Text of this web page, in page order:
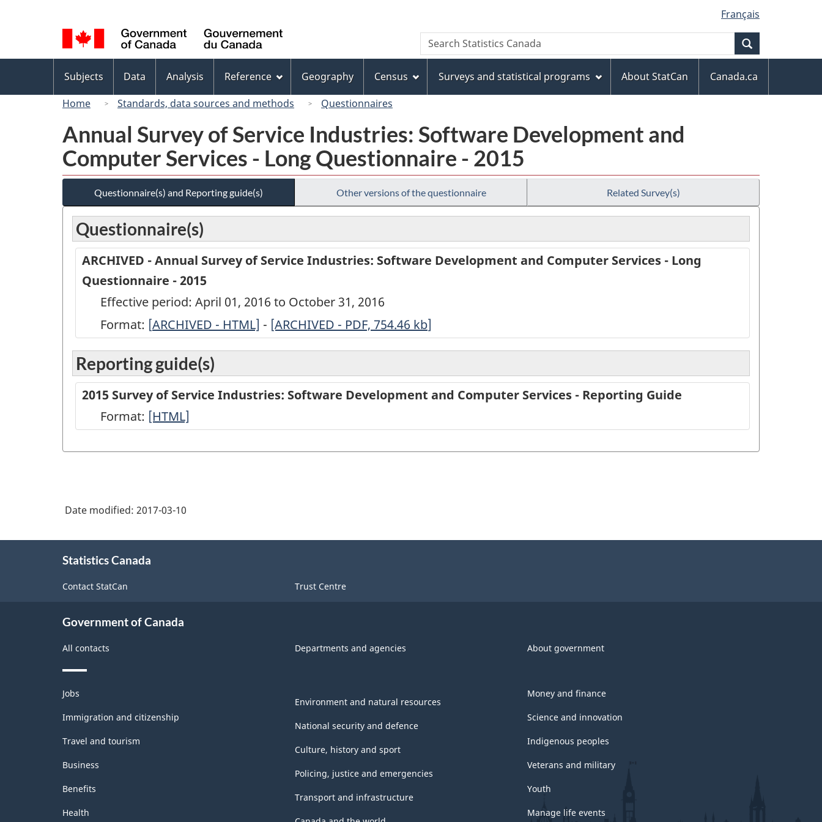
to
main
content
to
"About
this
site"
to
basic
HTML
version
selection
Français
Canada
Search
Search
Statistics
menu
Subjects Data Analysis Reference Geography Census Surveys and statistical programs About StatCan
Canada.ca
Home
Standards, data sources and methods Questionnaires
Annual Survey of Service Industries: Software Development and
Computer Services - Long Questionnaire - 2015
Questionnaire(s) and Reporting guide(s) Other versions of the questionnaire Related Survey(s)
Questionnaire(s)
ARCHIVED - Annual Survey of Service Industries: Software Development and Computer Services - Long
Questionnaire - 2015
Effective period: April 01, 2016 to October 31, 2016
Format: [ARCHIVED
Annual
Survey
of
Service
and
-
HTML
ARCHIVED - HTML] - ARCHIVED
Survey
of
Service
Long
2015
PDF,
754.46
[ARCHIVED - PDF, 754.46 kb]
Reporting guide(s)
2015 Survey of Service Industries: Software Development and Computer Services - Reporting Guide
Format: -[HTML]
Date modified: 2017-03-10
Statistics Canada
Contact StatCan Trust Centre
Government of Canada
All contacts Departments and agencies About government
Themes
and
topics
Jobs
Immigration and citizenship
Travel and tourism
Business
Benefits
Health
Environment and natural resources
National security and defence
Culture, history and sport
Policing, justice and emergencies
Transport and infrastructure
Money and finance
Science and innovation
Indigenous peoples
Veterans and military
Youth
Manage life events